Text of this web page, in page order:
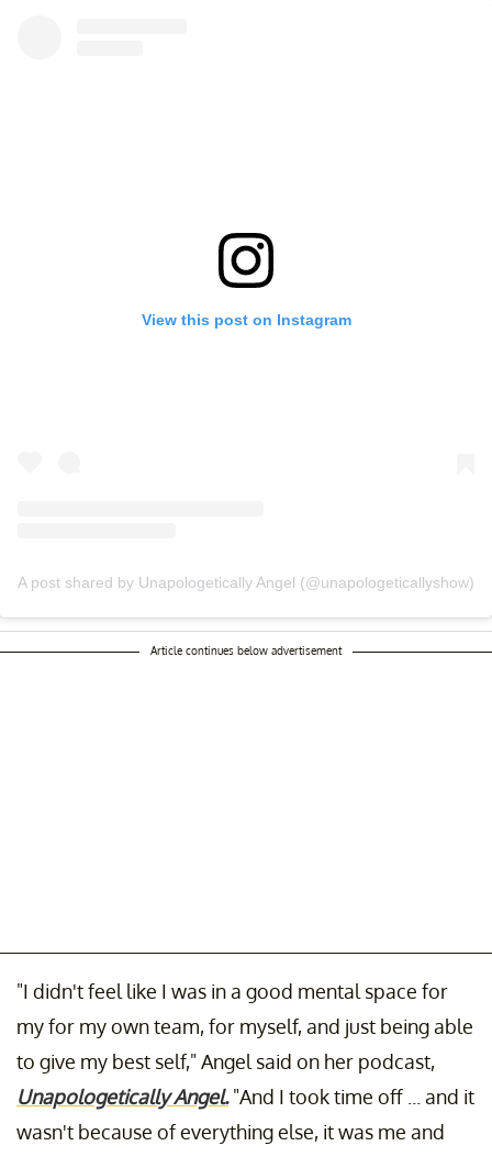
View this post on Instagram
A post shared by Unapologetically Angel (@unapologeticallyshow)
Article continues below advertisement
"I didn't feel like I was in a good mental space for
my for my own team, for myself, and just being able
to give my best self," Angel said on her podcast,
Unapologetically Angel."And I took time off ... and it
wasn't because of everything else, it was me and